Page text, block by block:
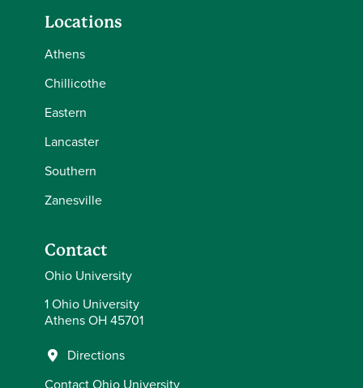
Locations
Athens
Chillicothe
Eastern
Lancaster
Southern
Zanesville
Contact
Ohio University
1 Ohio University
Athens OH 45701
Directions